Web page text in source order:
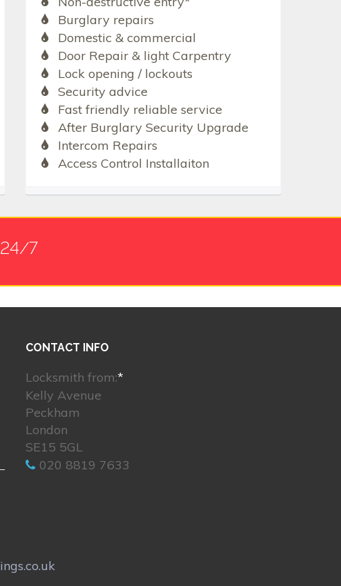
Burglary repairs
Domestic & commercial
Door Repair & light Carpentry
Lock opening / lockouts
Security advice
Fast friendly reliable service
After Burglary Security Upgrade
Intercom Repairs
Access Control Installaiton
7
CONTACT INFO
Locksmith from:*
Kelly Avenue
Peckham
London
SE15 5GL
020 8819 7633